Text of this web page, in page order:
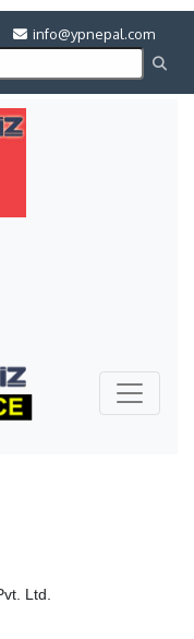
info@ypnepal.com
Ltd.